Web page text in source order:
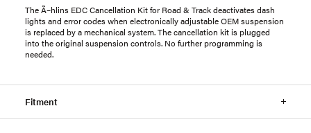
The Ã–hlins EDC Cancellation Kit for Road & Track deactivates dash
lights and error codes when electronically adjustable OEM suspension
is replaced by a mechanical system. The cancellation kit is plugged
into the original suspension controls. No further programming is
needed.
Fitment